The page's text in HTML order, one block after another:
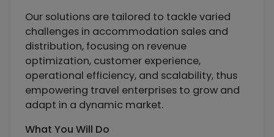
Our solutions are tailored to tackle varied
challenges in accommodation sales and
distribution, focusing on revenue
optimization, customer experience,
operational efficiency, and scalability, thus
empowering travel enterprises to grow and
adapt in a dynamic market.
What You Will Do